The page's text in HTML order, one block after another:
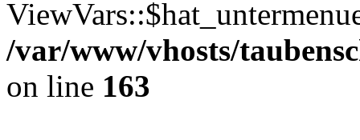
/var/www/vhosts/
on line 163